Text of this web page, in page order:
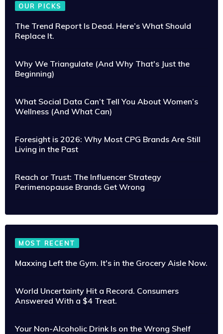
OUR PICKS
The Trend Report Is Dead. Here’s What Should
Replace It.
Why We Triangulate (And Why That's Just the
Beginning)
What Social Data Can’t Tell You About Women’s
Wellness (And What Can)
Foresight is 2026: Why Most CPG Brands Are Still
Living in the Past
Reach or Trust: The Influencer Strategy
Perimenopause Brands Get Wrong
MOST RECENT
Maxxing Left the Gym. It's in the Grocery Aisle Now.
World Uncertainty Hit a Record. Consumers
Answered With a $4 Treat.
Your Non-Alcoholic Drink Is on the Wrong Shelf